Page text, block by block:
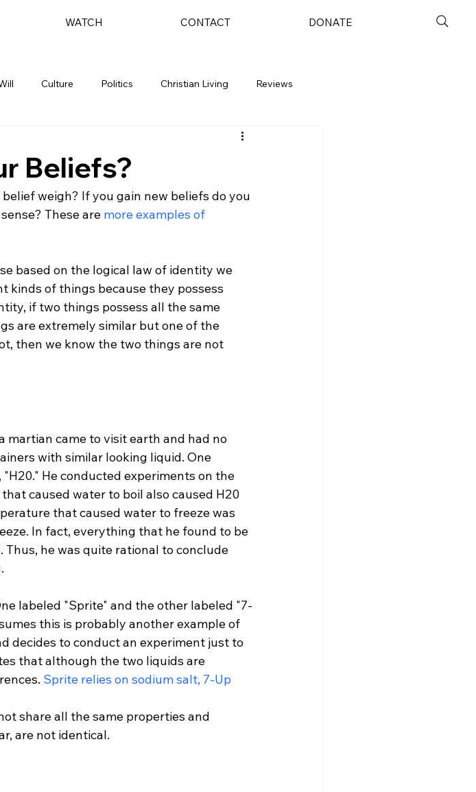
WATCH CONTACT DONATE
Culture Politics Christian Living Reviews
Beliefs?
weigh? If you gain new beliefs do you
These are more examples of
based on the logical law of identity we
kinds of things because they possess
if two things possess all the same
are extremely similar but one of the
then we know the two things are not
martian came to visit earth and had no
with similar looking liquid. One
He conducted experiments on the
caused water to boil also caused H20
that caused water to freeze was
In fact, everything that he found to be
he was quite rational to conclude
labeled "Sprite" and the other labeled "7-
this is probably another example of
decides to conduct an experiment just to
that although the two liquids are
Sprite relies on sodium salt, 7-Up
share all the same properties and